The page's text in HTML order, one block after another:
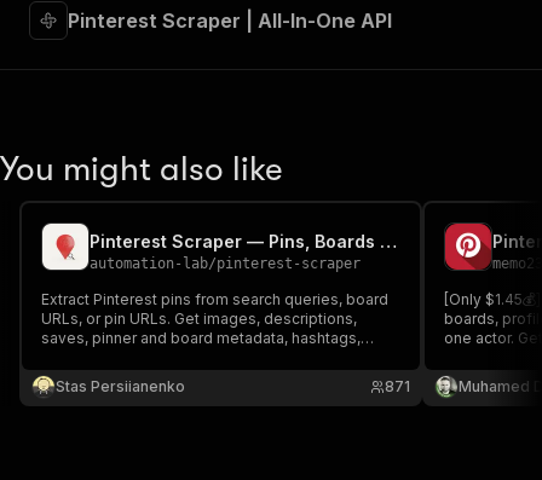
Pinterest Scraper | All-In-One API
You might also like
Pinterest Scraper — Pins, Boards & Search Results
automation-lab/pinterest-scraper
Extract Pinterest pins from search queries, board
URLs, or pin URLs. Get images, descriptions,
saves, pinner and board metadata, hashtags,
Stas Persiianenko
871
memo23
[Only
boards,
one actor.
plus
category
Muhamed